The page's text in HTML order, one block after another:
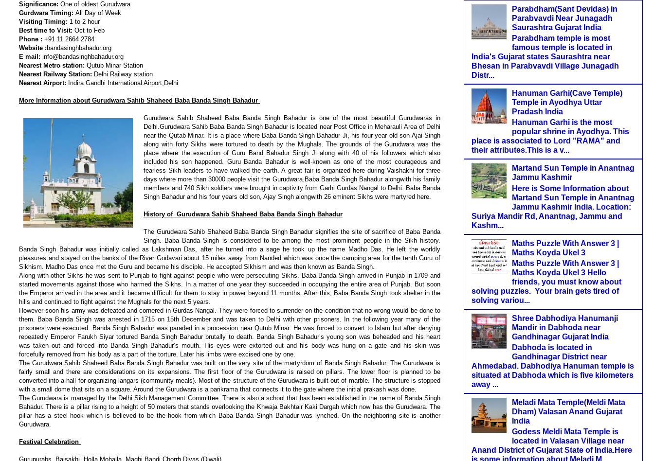
Significance: One of oldest Gurudwara
Gurdwara Timing: All Day of Week
Visiting Timing: 1 to 2 hour
Best time to Visit: Oct to Feb
Phone : +91 11 2664 2784
Website : bandasinghbahadur.org
E mail: info@bandasinghbahadur.org
Nearest Metro station: Qutub Minar Station
Nearest Railway Station: Delhi Railway station
Nearest Airport: Indira Gandhi International Airport,Delhi
More Information about Gurudwara Sahib Shaheed Baba Banda Singh Bahadur
Gurudwara Sahib Shaheed Baba Banda Singh Bahadur is one of the most beautiful Gurudwaras in
Delhi.Gurudwara Sahib Baba Banda Singh Bahadur is located near Post Office in Meharauli Area of Delhi
near the Qutab Minar. It is a place where Baba Banda Singh Bahadur Ji, his four year old son Ajai Singh
along with forty Sikhs were tortured to death by the Mughals. The grounds of the Gurudwara was the
place where the execution of Guru Band Bahadur Singh Ji along with 40 of his followers which also
included his son happened. Guru Banda Bahadur is well-known as one of the most courageous and
fearless Sikh leaders to have walked the earth. A great fair is organized here during Vaishakhi for three
days where more than 30000 people visit the Gurudwara.Baba Banda Singh Bahadur alongwith his family
members and 740 Sikh soldiers were brought in captivity from Garhi Gurdas Nangal to Delhi. Baba Banda
Singh Bahadur and his four years old son, Ajay Singh alongwith 26 eminent Sikhs were martyred here.
History of Gurudwara Sahib Shaheed Baba Banda Singh Bahadur
The Gurudwara Sahib Shaheed Baba Banda Singh Bahadur signifies the site of sacrifice of Baba Banda
Singh. Baba Banda Singh is considered to be among the most prominent people in the Sikh history.
Banda Singh Bahadur was initially called as Lakshman Das, after he turned into a sage he took up the name Madho Das. He left the worldly
pleasures and stayed on the banks of the River Godavari about 15 miles away from Nanded which was once the camping area for the tenth Guru of
Sikhism. Madho Das once met the Guru and became his disciple. He accepted Sikhism and was then known as Banda Singh.
Along with other Sikhs he was sent to Punjab to fight against people who were persecuting Sikhs. Baba Banda Singh arrived in Punjab in 1709 and
started movements against those who harmed the Sikhs. In a matter of one year they succeeded in occupying the entire area of Punjab. But soon
the Emperor arrived in the area and it became difficult for them to stay in power beyond 11 months. After this, Baba Banda Singh took shelter in the
hills and continued to fight against the Mughals for the next 5 years.
However soon his army was defeated and cornered in Gurdas Nangal. They were forced to surrender on the condition that no wrong would be done to
them. Baba Banda Singh was arrested in 1715 on 15th December and was taken to Delhi with other prisoners. In the following year many of the
prisoners were executed. Banda Singh Bahadur was paraded in a procession near Qutub Minar. He was forced to convert to Islam but after denying
repeatedly Emperor Farukh Siyar tortured Banda Singh Bahadur brutally to death. Banda Singh Bahadur’s young son was beheaded and his heart
was taken out and forced into Banda Singh Bahadur’s mouth. His eyes were extorted out and his body was hung on a gate and his skin was
forcefully removed from his body as a part of the torture. Later his limbs were excised one by one.
The Gurudwara Sahib Shaheed Baba Banda Singh Bahadur was built on the very site of the martyrdom of Banda Singh Bahadur. The Gurudwara is
fairly small and there are considerations on its expansions. The first floor of the Gurudwara is raised on pillars. The lower floor is planned to be
converted into a hall for organizing langars (community meals). Most of the structure of the Gurudwara is built out of marble. The structure is stopped
with a small dome that sits on a square. Around the Gurudwara is a parikrama that connects it to the gate where the initial prakash was done.
The Gurudwara is managed by the Delhi Sikh Management Committee. There is also a school that has been established in the name of Banda Singh
Bahadur. There is a pillar rising to a height of 50 meters that stands overlooking the Khwaja Bakhtair Kaki Dargah which now has the Gurudwara. The
pillar has a steel hook which is believed to be the hook from which Baba Banda Singh Bahadur was lynched. On the neighboring site is another
Gurudwara.
Festival Celebration
Gurupurabs, Baisakhi, Holla Mohalla, Maghi Bandi Chorrh Divas (Diwali)
Parabdham(Sant Devidas) in
Parabvavdi Near Junagadh
Saurashtra Gujarat India
Parabdham temple is most
famous temple is located in
India's Gujarat states Saurashtra near
Bhesan in Parabvavdi Village Junagadh
Distr...
Hanuman Garhi(Cave Temple)
Temple in Ayodhya Uttar
Pradash India
Hanuman Garhi is the most
popular shrine in Ayodhya. This
place is associated to Lord "RAMA" and
their attributes.This is a v...
Martand Sun Temple in Anantnag
Jammu Kashmir
Here is Some Information about
Martand Sun Temple in Anantnag
Jammu Kashmir India. Location:
Suriya Mandir Rd, Anantnag, Jammu and
Kashm...
Maths Puzzle With Answer 3 |
Maths Koyda Ukel 3
Maths Puzzle With Answer 3 |
Maths Koyda Ukel 3 Hello
friends, you must know about
solving puzzles. Your brain gets tired of
solving variou...
Shree Dabhodiya Hanumanji
Mandir in Dabhoda near
Gandhinagar Gujarat India
Dabhoda is located in
Gandhinagar District near
Ahmedabad. Dabhodiya Hanuman temple is
situated at Dabhoda which is five kilometers
away ...
Meladi Mata Temple(Meldi Mata
Dham) Valasan Anand Gujarat
India
Godess Meldi Mata Temple is
located in Valasan Village near
Anand District of Gujarat State of India.Here
is some information about Meladi M...